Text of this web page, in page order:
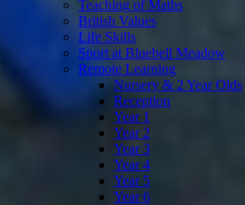
Teaching of Maths
British Values
Life Skills
Sport at Bluebell Meadow
Remote Learning
Nursery & 2 Year Olds
Reception
Year 1
Year 2
Year 3
Year 4
Year 5
Year 6